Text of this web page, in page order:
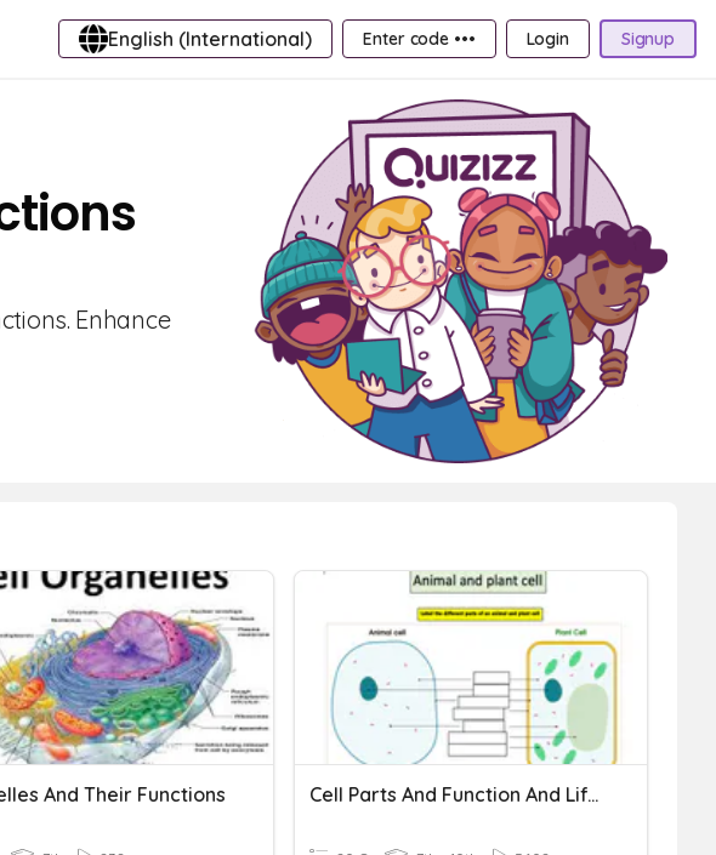
English (International) Enter code ••• Login Signup
Enhance
And Their Functions Cell Parts And Function And Life Functions